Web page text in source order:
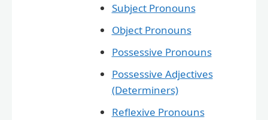
Subject Pronouns
Object Pronouns
Possessive Pronouns
Possessive Adjectives
(Determiners)
Reflexive Pronouns